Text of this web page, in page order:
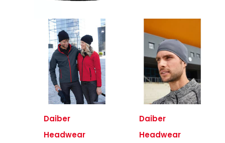
Daiber
Headwear
Daiber
Headwear